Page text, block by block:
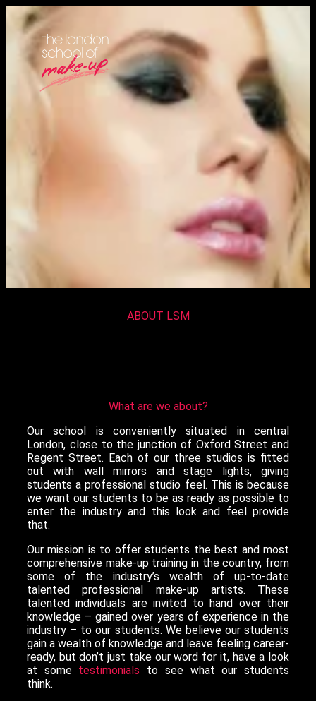
ABOUT LSM
What are we about?
Our school is conveniently situated in central
London, close to the junction of Oxford Street and
Regent Street. Each of our three studios is fitted
out with wall mirrors and stage lights, giving
students a professional studio feel. This is because
we want our students to be as ready as possible to
enter the industry and this look and feel provide
that.
Our mission is to offer students the best and most
comprehensive make-up training in the country, from
some of the industry’s wealth of up-to-date
talented professional make-up artists. These
talented individuals are invited to hand over their
knowledge – gained over years of experience in the
industry – to our students. We believe our students
gain a wealth of knowledge and leave feeling career-
ready, but don’t just take our word for it, have a look
at some testimonials to see what our students
think.